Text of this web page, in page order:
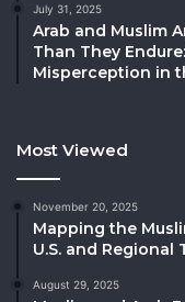
July 31, 2025
Arab and Muslim
Than They
Misperception in
Most Viewed
November 20, 2025
Mapping the
U.S. and Regional
August 29, 2025